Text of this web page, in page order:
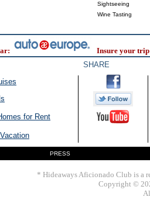
Sightseeing
Wine Tasting
Insure your
SHARE
for Rent
PRESS
* Hideaways Aficionado Club is a
Copyright ©